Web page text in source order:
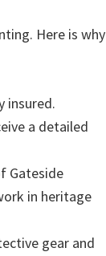
Here is why
insured.
a detailed
Gateside
in heritage
gear and